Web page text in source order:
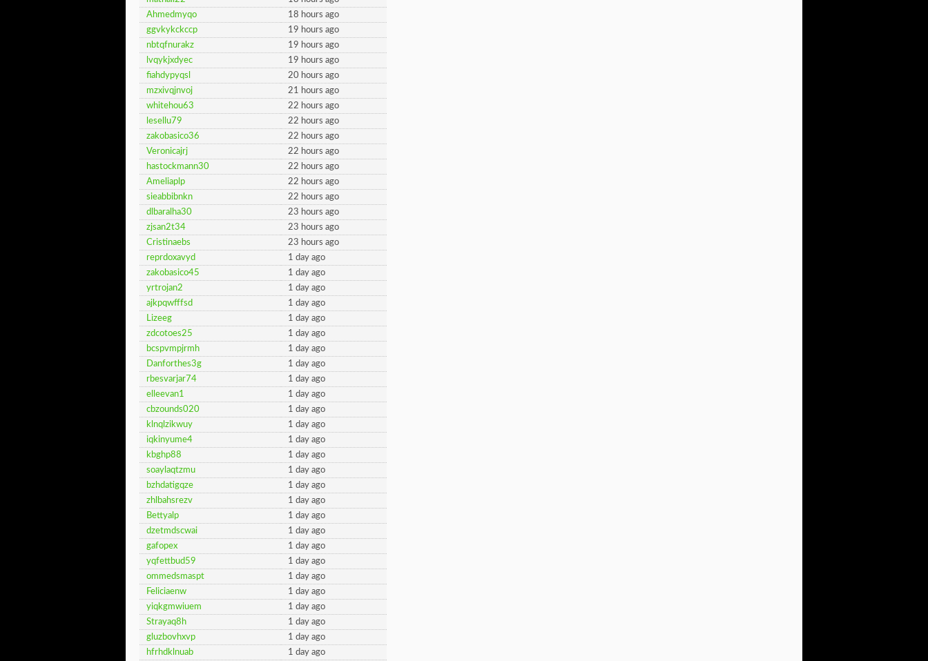
Ahmedmyqo
18 hours ago
ggvkykckccp
19 hours ago
nbtqfnurakz
19 hours ago
lvqykjxdyec
19 hours ago
fiahdypyqsl
20 hours ago
mzxivqjnvoj
21 hours ago
whitehou63
22 hours ago
lesellu79
22 hours ago
zakobasico36
22 hours ago
Veronicajrj
22 hours ago
hastockmann30
22 hours ago
Ameliaplp
22 hours ago
sieabbibnkn
22 hours ago
dlbaralha30
23 hours ago
zjsan2t34
23 hours ago
Cristinaebs
23 hours ago
reprdoxavyd
1 day ago
zakobasico45
1 day ago
yrtrojan2
1 day ago
ajkpqwfffsd
1 day ago
Lizeeg
1 day ago
zdcotoes25
1 day ago
bcspvmpjrmh
1 day ago
Danforthes3g
1 day ago
rbesvarjar74
1 day ago
elleevan1
1 day ago
cbzounds020
1 day ago
klnqlzikwuy
1 day ago
iqkinyume4
1 day ago
kbghp88
1 day ago
soaylaqtzmu
1 day ago
bzhdatigqze
1 day ago
zhlbahsrezv
1 day ago
Bettyalp
1 day ago
dzetmdscwai
1 day ago
gafopex
1 day ago
yqfettbud59
1 day ago
ommedsmaspt
1 day ago
Feliciaenw
1 day ago
yiqkgmwiuem
1 day ago
Strayaq8h
1 day ago
gluzbovhxvp
1 day ago
hfrhdklnuab
1 day ago